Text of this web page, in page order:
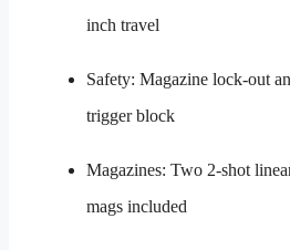
inch travel
Safety: Magazine lock-out
trigger block
Magazines: Two 2-shot
mags included